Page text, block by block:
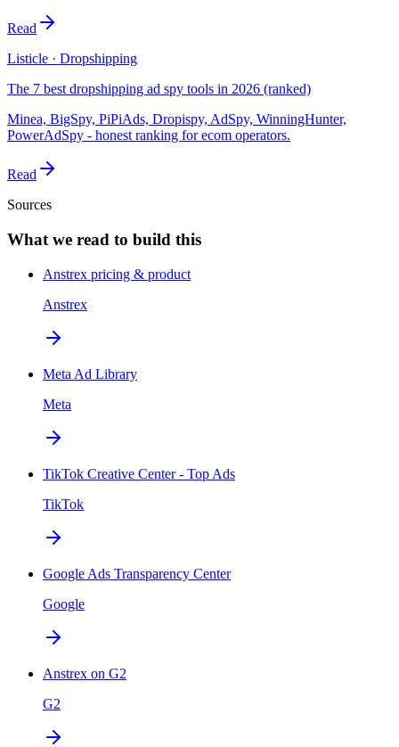
Read
Listicle · Dropshipping
The 7 best dropshipping ad spy tools in 2026 (ranked)
Minea, BigSpy, PiPiAds, Dropispy, AdSpy, WinningHunter,
PowerAdSpy - honest ranking for ecom operators.
Read
Sources
What we read to build this
Anstrex pricing & product
Anstrex
Meta Ad Library
Meta
TikTok Creative Center - Top Ads
TikTok
Google Ads Transparency Center
Google
Anstrex on G2
G2